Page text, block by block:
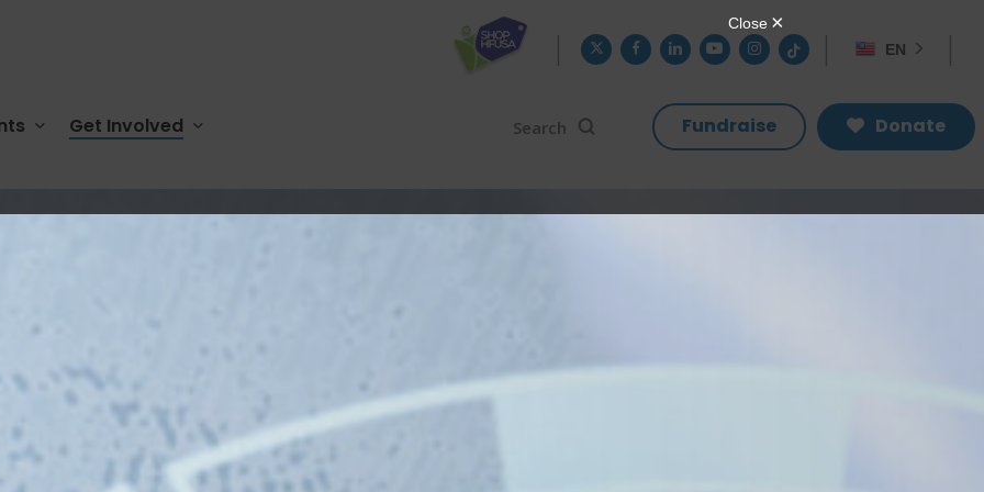
twitterfacebooklinkedinyoutubeinstagram
tiktok EN
Get Involved Search Fundraise Donate